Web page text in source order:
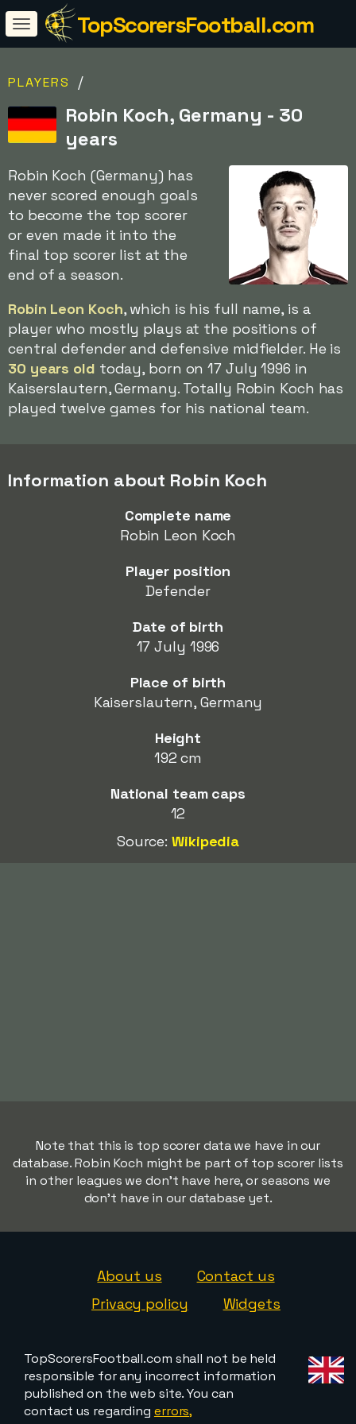
TopScorersFootball.com
PLAYERS /
Robin Koch, Germany - 30
years
Robin Koch (Germany) has
never scored enough goals
to become the top scorer
or even made it into the
final top scorer list at the
end of a season.
Robin Leon Koch, which is his full name, is a
player who mostly plays at the positions of
central defender and defensive midfielder. He is
30 years old today, born on 17 July 1996 in
Kaiserslautern, Germany. Totally Robin Koch has
played twelve games for his national team.
Information about Robin Koch
Complete name
Robin Leon Koch
Player position
Defender
Date of birth
17 July 1996
Place of birth
Kaiserslautern, Germany
Height
192 cm
National team caps
12
Source:Wikipedia
Note that this is top scorer data we have in our
database. Robin Koch might be part of top scorer lists
in other leagues we don't have here, or seasons we
don't have in our database yet.
About us
Contact us
Privacy policy
Widgets
TopScorersFootball.com shall not be held
responsible for any incorrect information
published on the web site. You can
contact us regarding errors,